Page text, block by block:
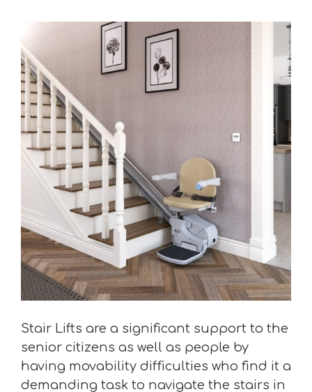
Stair Lifts are a significant support to the
senior citizens as well as people by
having movability difficulties who find it a
demanding task to navigate the stairs in